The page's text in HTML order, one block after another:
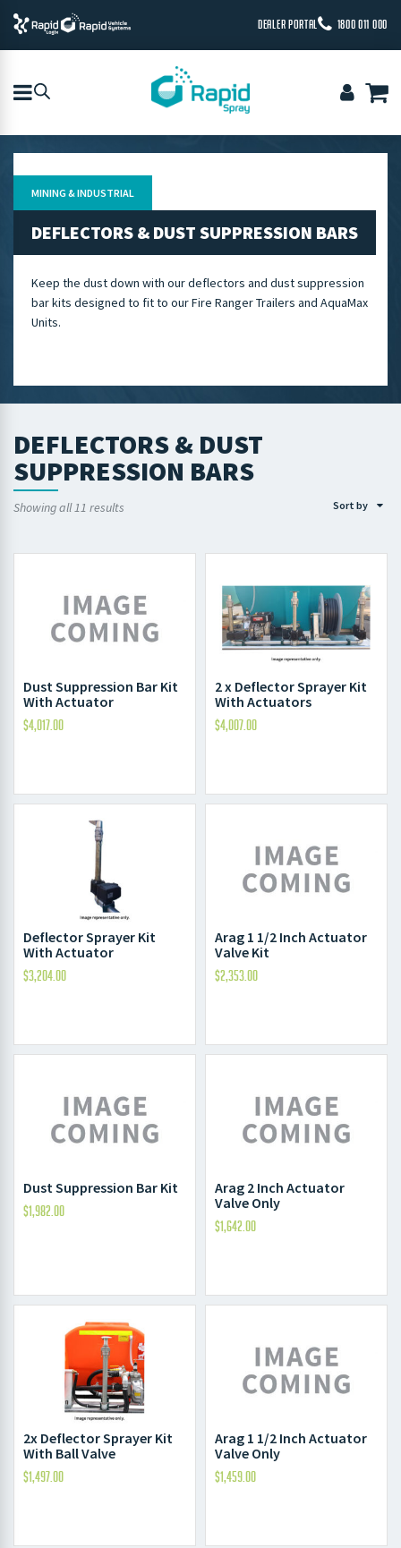
DEALER PORTAL 1800 011 000
MINING & INDUSTRIAL
DEFLECTORS & DUST SUPPRESSION BARS
Keep the dust down with our deflectors and dust suppression
bar kits designed to fit to our Fire Ranger Trailers and AquaMax
Units.
DEFLECTORS & DUST
SUPPRESSION BARS
Showing all 11 results Sort by
Dust Suppression Bar Kit
With Actuator
$4,017.00
2 x Deflector Sprayer Kit
With Actuators
$4,007.00
Deflector Sprayer Kit
With Actuator
$3,204.00
Arag 1 1/2 Inch Actuator
Valve Kit
$2,353.00
Dust Suppression Bar Kit
$1,982.00
Arag 2 Inch Actuator
Valve Only
$1,642.00
2x Deflector Sprayer Kit
With Ball Valve
$1,497.00
Arag 1 1/2 Inch Actuator
Valve Only
$1,459.00